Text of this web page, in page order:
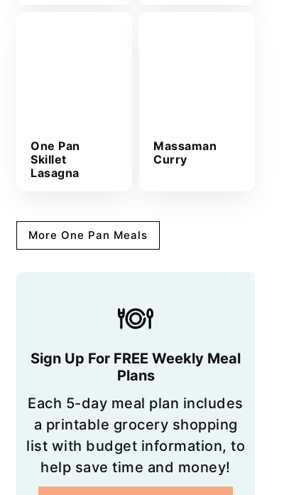
One Pan
Skillet
Lasagna
Massaman
Curry
More One Pan Meals
Sign Up For FREE Weekly Meal
Plans
Each 5-day meal plan includes
a printable grocery shopping
list with budget information, to
help save time and money!